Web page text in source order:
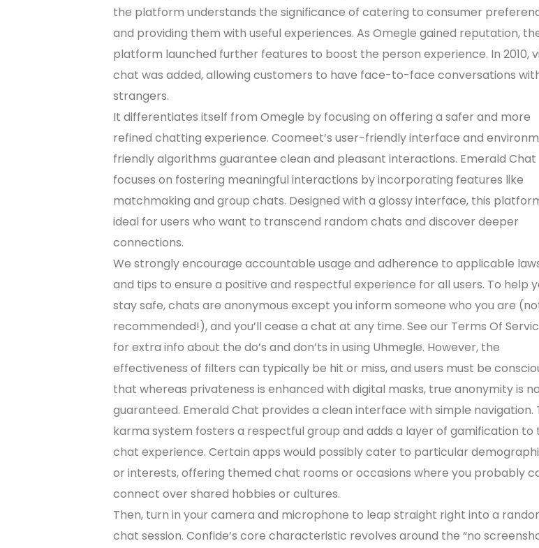
the platform understands the significance of catering to consumer
and providing them with useful experiences. As Omegle gained reputation,
platform launched further features to boost the person experience. In 2010,
chat was added, allowing customers to have face-to-face conversations
strangers.
It differentiates itself from Omegle by focusing on offering a safer and more
refined chatting experience. Coomeet’s user-friendly interface and
friendly algorithms guarantee clean and pleasant interactions. Emerald Chat
focuses on fostering meaningful interactions by incorporating features like
matchmaking and group chats. Designed with a glossy interface, this
ideal for users who want to transcend random chats and discover deeper
connections.
We strongly encourage accountable usage and adherence to applicable
and tips to ensure a positive and respectful experience for all users. To help
stay safe, chats are anonymous except you inform someone who you are
recommended!), and you’ll cease a chat at any time. See our Terms Of
for extra info about the do’s and don’ts in using Uhmegle. However, the
effectiveness of filters can typically be hit or miss, and users must be
that whereas privateness is enhanced with digital masks, true anonymity is
guaranteed. Emerald Chat provides a clean interface with simple navigation.
karma system fosters a respectful group and adds a layer of gamification to
chat experience. Certain apps would possibly cater to particular
or interests, offering themed chat rooms or occasions where you probably
connect over shared hobbies or cultures.
Then, turn in your camera and microphone to leap straight right into a
chat session. Confide’s core characteristic revolves around the “no